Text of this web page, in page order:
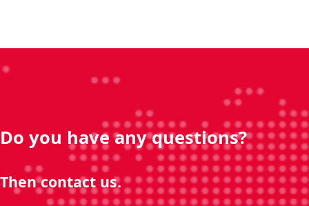
Do you have any questions?
Then contact us.